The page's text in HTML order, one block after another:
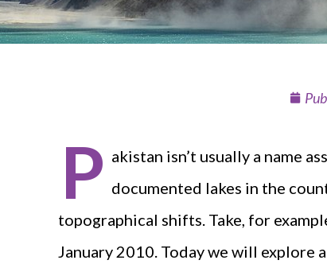
P akistan isn’t usually a name
documented lakes in the
topographical shifts. Take, for
January 2010. Today we will